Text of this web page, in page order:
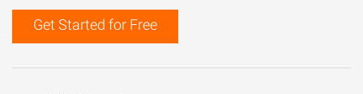
Get Started for Free